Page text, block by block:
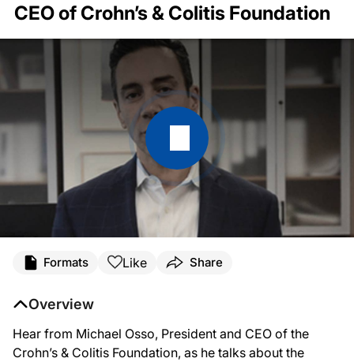
CEO of Crohn’s & Colitis Foundation
Formats Like Share
Overview
Hear from Michael Osso, President and CEO of the
Crohn’s & Colitis Foundation, as he talks about the